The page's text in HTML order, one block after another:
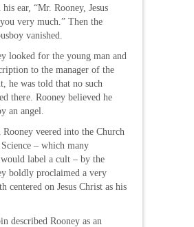
ear, “Mr. Rooney, Jesus
very much.” Then the
vanished.
looked for the young man and
to the manager of the
he was told that no such
there. Rooney believed he
an angel.
Rooney veered into the Church
– which many
label a cult – by the
boldly proclaimed a very
centered on Jesus Christ as his
described Rooney as an